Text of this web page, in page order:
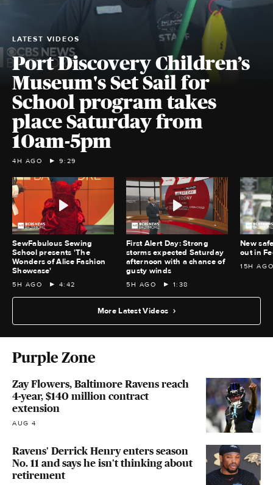
LATEST VIDEOS
Port Discovery Children’s
Museum's Set Sail for
School program takes
place Saturday from
10am-5pm
4H AGO 9:29
SewFabulous Sewing
School presents 'The
Wonders of Alice Fashion
Showcase'
5H AGO 4:42
First Alert Day: Strong
storms expected Saturday
afternoon with a chance of
gusty winds
5H AGO 1:38
New
out in
15H
More Latest Videos
Purple Zone
Zay Flowers, Baltimore Ravens reach
4-year, $140 million contract
extension
AUG 4
Ravens' Derrick Henry enters season
No. 11 and says he isn't thinking about
retirement